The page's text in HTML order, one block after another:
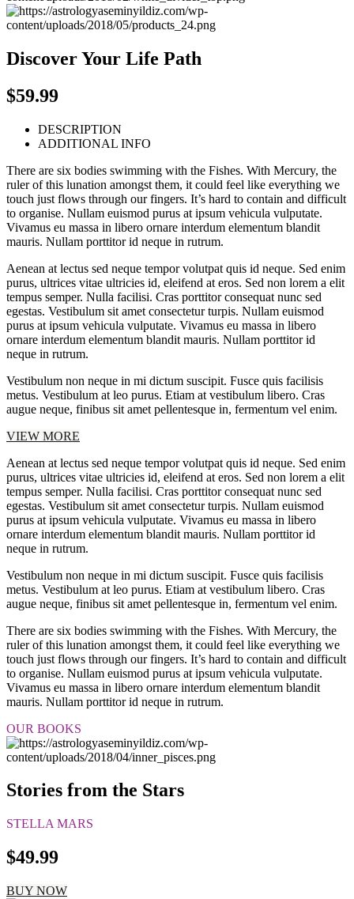
Discover Your Life Path
$59.99
DESCRIPTION
ADDITIONAL INFO
There are six bodies swimming with the Fishes. With Mercury, the
ruler of this lunation amongst them, it could feel like everything we
touch just flows through our fingers. It’s hard to contain and difficult
to organise. Nullam euismod purus at ipsum vehicula vulputate.
Vivamus eu massa in libero ornare interdum elementum blandit
mauris. Nullam porttitor id neque in rutrum.
Aenean at lectus sed neque tempor volutpat quis id neque. Sed enim
purus, ultrices vitae ultricies id, eleifend at eros. Sed non lorem a elit
tempus semper. Nulla facilisi. Cras porttitor consequat nunc sed
egestas. Vestibulum sit amet consectetur turpis. Nullam euismod
purus at ipsum vehicula vulputate. Vivamus eu massa in libero
ornare interdum elementum blandit mauris. Nullam porttitor id
neque in rutrum.
Vestibulum non neque in mi dictum suscipit. Fusce quis facilisis
metus. Vestibulum at leo purus. Etiam at vestibulum libero. Cras
augue neque, finibus sit amet pellentesque in, fermentum vel enim.
VIEW MORE
Aenean at lectus sed neque tempor volutpat quis id neque. Sed enim
purus, ultrices vitae ultricies id, eleifend at eros. Sed non lorem a elit
tempus semper. Nulla facilisi. Cras porttitor consequat nunc sed
egestas. Vestibulum sit amet consectetur turpis. Nullam euismod
purus at ipsum vehicula vulputate. Vivamus eu massa in libero
ornare interdum elementum blandit mauris. Nullam porttitor id
neque in rutrum.
Vestibulum non neque in mi dictum suscipit. Fusce quis facilisis
metus. Vestibulum at leo purus. Etiam at vestibulum libero. Cras
augue neque, finibus sit amet pellentesque in, fermentum vel enim.
There are six bodies swimming with the Fishes. With Mercury, the
ruler of this lunation amongst them, it could feel like everything we
touch just flows through our fingers. It’s hard to contain and difficult
to organise. Nullam euismod purus at ipsum vehicula vulputate.
Vivamus eu massa in libero ornare interdum elementum blandit
mauris. Nullam porttitor id neque in rutrum.
OUR BOOKS
Stories from the Stars
STELLA MARS
$49.99
BUY NOW